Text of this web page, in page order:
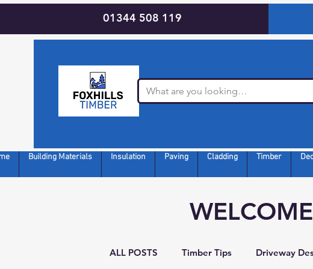
01344 508 119
Building Materials Insulation Paving Cladding Timber
ALL POSTS Timber Tips Driveway